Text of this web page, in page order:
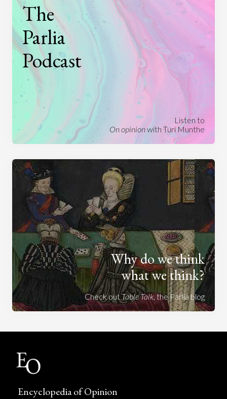
The
Parlia
Podcast
Listen to
On opinionwith Turi Munthe
Why do we think
what we think?
Check outTable Talk, the Parlia blog
Encyclopedia of Opinion